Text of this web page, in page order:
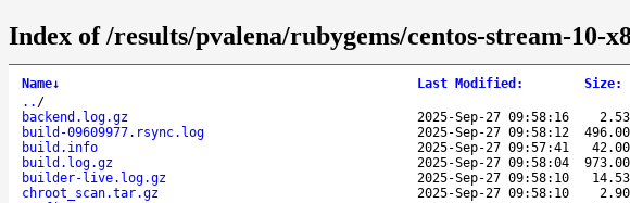
Index of /results/pvalena/rubygems/centos-stream-10-
Name↓ Last Modified : Size:
.. /
backend.log.gz
2025-Sep-27 09:58:16
build-09609977.rsync.log
2025-Sep-27 09:58:12
build.info
2025-Sep-27 09:57:41
build.log.gz
2025-Sep-27 09:58:04
builder-live.log.gz
2025-Sep-27 09:58:10
chroot_scan.tar.gz
2025-Sep-27 09:58:10